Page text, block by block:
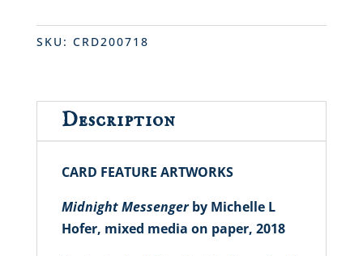
SKU: CRD200718
Description
CARD FEATURE ARTWORKS
Midnight Messengerby Michelle L
Hofer, mixed media on paper, 2018